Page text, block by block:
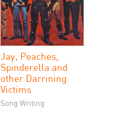
Jay, Peaches,
Spinderella and
other Darrining
Victims
Song Writing